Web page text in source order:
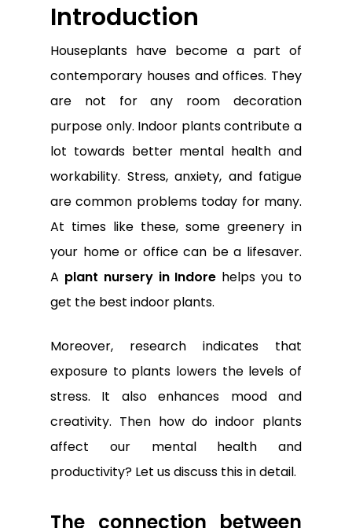
Introduction
Houseplants have become a part of
contemporary houses and offices. They
are not for any room decoration
purpose only. Indoor plants contribute a
lot towards better mental health and
workability. Stress, anxiety, and fatigue
are common problems today for many.
At times like these, some greenery in
your home or office can be a lifesaver.
A plant nursery in Indore helps you to
get the best indoor plants.
Moreover, research indicates that
exposure to plants lowers the levels of
stress. It also enhances mood and
creativity. Then how do indoor plants
affect our mental health and
productivity? Let us discuss this in detail.
The connection between